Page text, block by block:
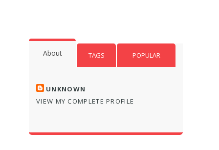
About TAGS POPULAR
UNKNOWN
VIEW MY COMPLETE PROFILE